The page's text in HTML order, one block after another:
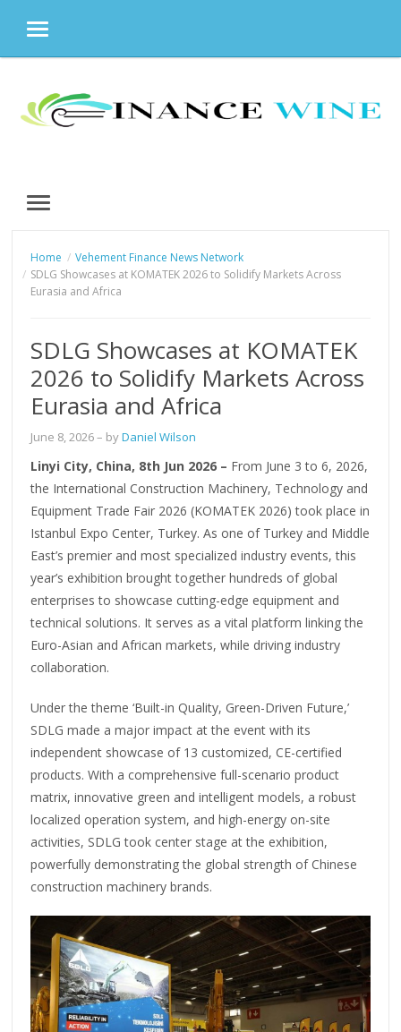
MENU
content
MENU
Home
Vehement Finance News Network
SDLG Showcases at KOMATEK 2026 to Solidify Markets Across
Eurasia and Africa
SDLG Showcases at KOMATEK
2026 to Solidify Markets Across
Eurasia and Africa
June 8, 2026– byDaniel Wilson
Linyi City, China, 8th Jun 2026 – From June 3 to 6, 2026,
the International Construction Machinery, Technology and
Equipment Trade Fair 2026 (KOMATEK 2026) took place in
Istanbul Expo Center, Turkey. As one of Turkey and Middle
East’s premier and most specialized industry events, this
year’s exhibition brought together hundreds of global
enterprises to showcase cutting-edge equipment and
technical solutions. It serves as a vital platform linking the
Euro-Asian and African markets, while driving industry
collaboration.
Under the theme ‘Built-in Quality, Green-Driven Future,’
SDLG made a major impact at the event with its
independent showcase of 13 customized, CE-certified
products. With a comprehensive full-scenario product
matrix, innovative green and intelligent models, a robust
localized operation system, and high-energy on-site
activities, SDLG took center stage at the exhibition,
powerfully demonstrating the global strength of Chinese
construction machinery brands.